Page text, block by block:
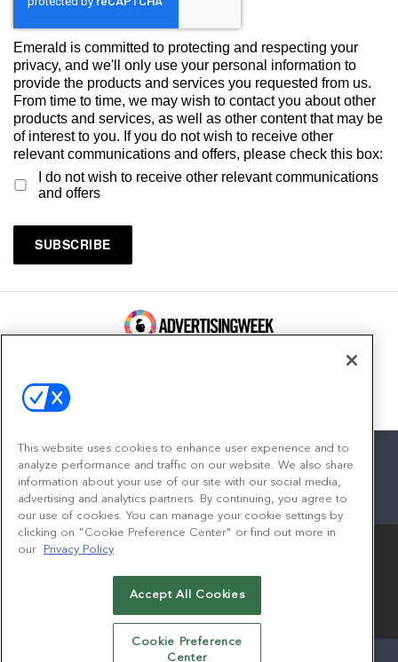
Emerald is committed to protecting and respecting your
privacy, and we'll only use your personal information to
provide the products and services you requested from us.
From time to time, we may wish to contact you about other
products and services, as well as other content that may be
of interest to you. If you do not wish to receive other
relevant communications and offers, please check this box:
I do not wish to receive other relevant communications
and offers
facebook
twitterlinkedininstagram
youtube
© 2026Emerald X, LLC.All Rights Reserved
This website uses cookies to enhance user experience and to
analyze performance and traffic on our website. We also share
information about your use of our site with our social media,
advertising and analytics partners. By continuing, you agree to
our use of cookies. You can manage your cookie settings by
clicking on "Cookie Preference Center" or find out more in
our
Privacy Policy
Accept All Cookies
Cookie Preference
Center